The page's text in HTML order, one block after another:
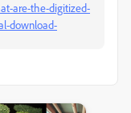
are-the-digitized-
download-